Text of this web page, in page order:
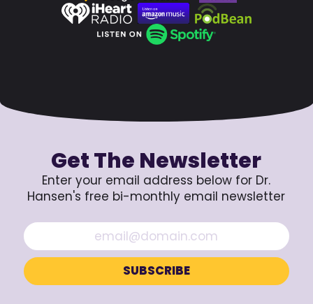
Get The Newsletter
Enter your email address below for Dr.
Hansen's free bi-monthly email newsletter